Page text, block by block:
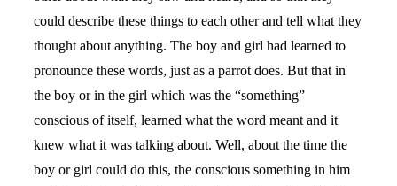
could describe these things to each other and tell what they
thought about anything. The boy and girl had learned to
pronounce these words, just as a parrot does. But that in
the boy or in the girl which was the “something”
conscious of itself, learned what the word meant and it
knew what it was talking about. Well, about the time the
boy or girl could do this, the conscious something in him